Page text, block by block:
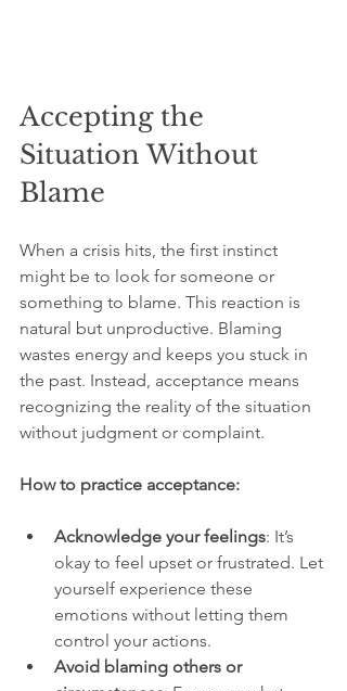
Accepting the
Situation Without
Blame
When a crisis hits, the first instinct
might be to look for someone or
something to blame. This reaction is
natural but unproductive. Blaming
wastes energy and keeps you stuck in
the past. Instead, acceptance means
recognizing the reality of the situation
without judgment or complaint.
How to practice acceptance:
Acknowledge your feelings: It’s
okay to feel upset or frustrated. Let
yourself experience these
emotions without letting them
control your actions.
Avoid blaming others or